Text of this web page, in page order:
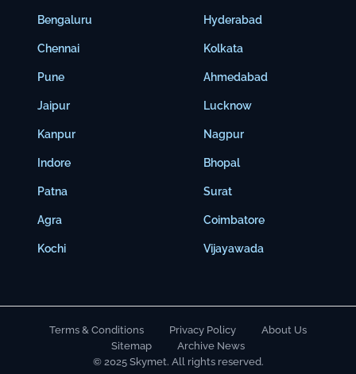
Bengaluru
Chennai
Pune
Jaipur
Kanpur
Indore
Patna
Agra
Kochi
Hyderabad
Kolkata
Ahmedabad
Lucknow
Nagpur
Bhopal
Surat
Coimbatore
Vijayawada
Terms & Conditions Privacy Policy
About Us
Sitemap
Archive News
© 2025 Skymet. All rights reserved.